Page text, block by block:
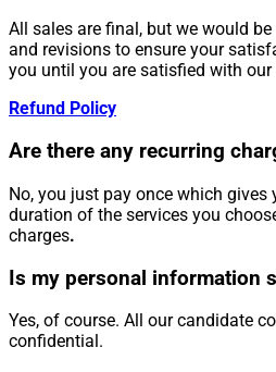
All sales are final, but we would
and revisions to ensure your
you until you are satisfied with our
Refund Policy
Are there any recurring
No, you just pay once which
duration of the services you
charges.
Is my personal information
Yes, of course. All our candidate
confidential.